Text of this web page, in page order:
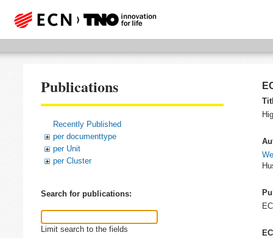
Publications
Recently Published
per documenttype
per Unit
per Cluster
Search for publications:
Limit search to the fields